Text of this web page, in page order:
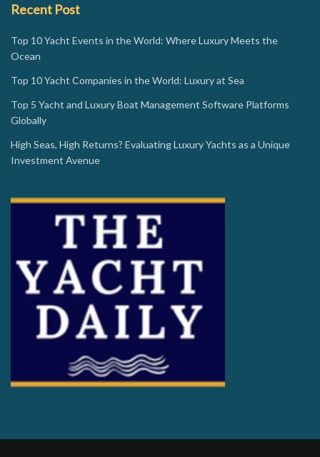
Recent Post
Top 10 Yacht Events in the World: Where Luxury Meets the
Ocean
Top 10 Yacht Companies in the World: Luxury at Sea
Top 5 Yacht and Luxury Boat Management Software Platforms
Globally
High Seas, High Returns? Evaluating Luxury Yachts as a Unique
Investment Avenue